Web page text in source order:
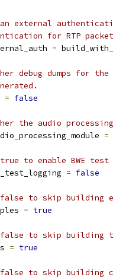
an external
for RTP
=
debug dumps for the
= false
the audio
=
to enable BWE test
= false
to skip building
= true
to skip building
= true
to skip building